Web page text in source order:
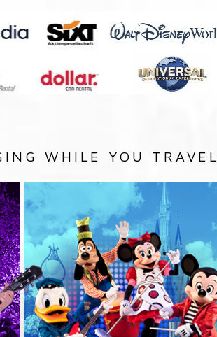
WHILE YOU TRAVEL